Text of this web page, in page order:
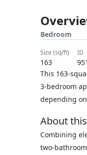
Bedroom
size (sq/ft)
163
ID
This 163-
3-bedroom
depending
About
Combining
two-